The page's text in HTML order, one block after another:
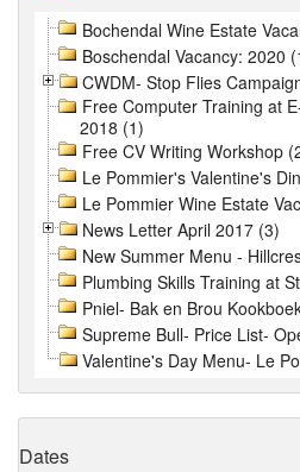
Bochendal Wine Estate
Boschendal Vacancy: 2020
CWDM- Stop Flies
Free Computer Training at
2018 (1)
Free CV Writing Workshop
Le Pommier's Valentine's
Le Pommier Wine Estate
News Letter April 2017 (3)
New Summer Menu -
Plumbing Skills Training at
Pniel- Bak en Brou
Supreme Bull- Price List-
Valentine's Day Menu- Le
Dates